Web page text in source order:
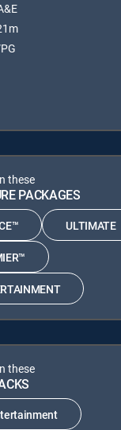
these
PACKAGES
ULTIMATE
these